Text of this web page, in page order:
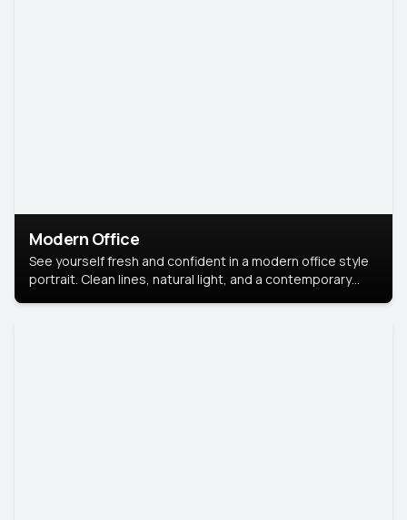
Modern Office
See yourself fresh and confident in a modern office style
portrait. Clean lines, natural light, and a contemporary